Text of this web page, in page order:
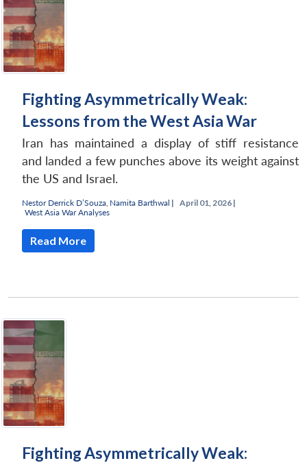
Fighting Asymmetrically Weak:
Lessons from the West Asia War
Iran has maintained a display of stiff resistance
and landed a few punches above its weight against
the US and Israel.
Nestor Derrick D’Souza Namita Barthwal | April 01, 2026 |
West Asia War Analyses
Read More
Fighting Asymmetrically Weak: